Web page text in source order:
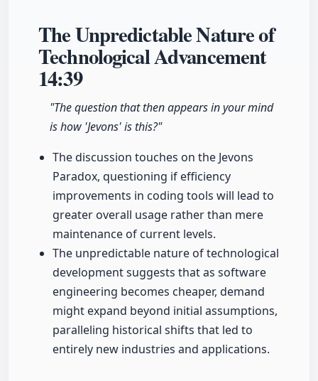
The Unpredictable Nature of
Technological Advancement
14:39
"The question that then appears in your mind
is how 'Jevons' is this?"
The discussion touches on the Jevons
Paradox, questioning if efficiency
improvements in coding tools will lead to
greater overall usage rather than mere
maintenance of current levels.
The unpredictable nature of technological
development suggests that as software
engineering becomes cheaper, demand
might expand beyond initial assumptions,
paralleling historical shifts that led to
entirely new industries and applications.